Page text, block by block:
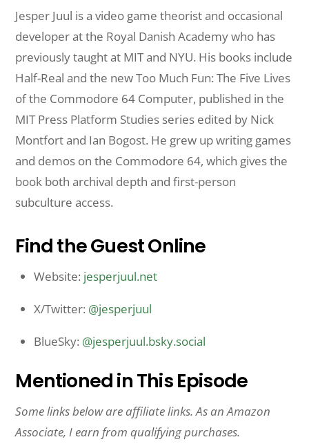
Jesper Juul is a video game theorist and occasional
developer at the Royal Danish Academy who has
previously taught at MIT and NYU. His books include
Half-Real and the new Too Much Fun: The Five Lives
of the Commodore 64 Computer, published in the
MIT Press Platform Studies series edited by Nick
Montfort and Ian Bogost. He grew up writing games
and demos on the Commodore 64, which gives the
book both archival depth and first-person
subculture access.
Find the Guest Online
Website: jesperjuul.net
X/Twitter: @jesperjuul
BlueSky: @jesperjuul.bsky.social
Mentioned in This Episode
Some links below are affiliate links. As an Amazon
Associate, I earn from qualifying purchases.